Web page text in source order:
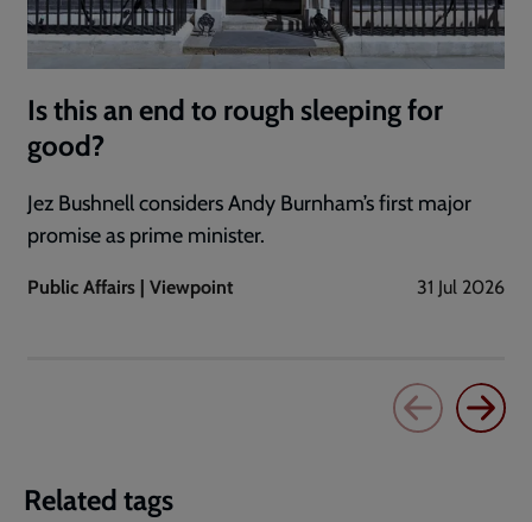
Is this an end to rough sleeping for
good?
Jez Bushnell considers Andy Burnham’s first major
promise as prime minister.
Public Affairs | Viewpoint 31 Jul 2026
Related tags